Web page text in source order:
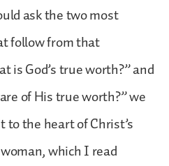
ask the two most
follow from that
is God’s true worth?” and
of His true worth?” we
the heart of Christ’s
which I read